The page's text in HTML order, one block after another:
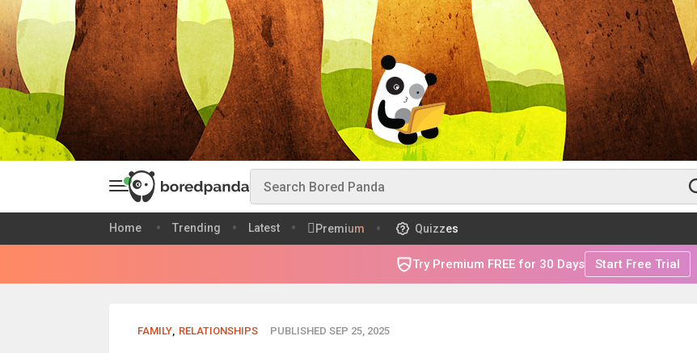
Home Trending Latest Premium Quizzes
Try Premium FREE for 30 Days Start Free Trial
FAMILY, RELATIONSHIPS PUBLISHED SEP 25, 2025